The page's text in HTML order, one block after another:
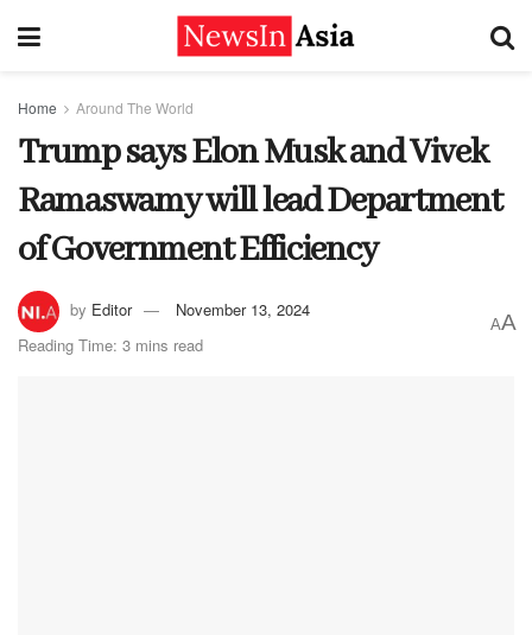
Home Around The World
Trump says Elon Musk and Vivek
Ramaswamy will lead Department
of Government Efficiency
by Editor
November 13, 2024
Reading Time: 3 mins read
AA